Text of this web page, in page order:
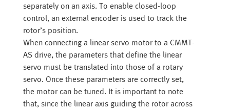
separately on an axis. To enable closed-loop
control, an external encoder is used to track the
rotor’s position.
When connecting a linear servo motor to a CMMT-
AS drive, the parameters that define the linear
servo must be translated into those of a rotary
servo. Once these parameters are correctly set,
the motor can be tuned. It is important to note
that, since the linear axis guiding the rotor across